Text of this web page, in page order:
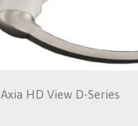
Axia HD View D-Series